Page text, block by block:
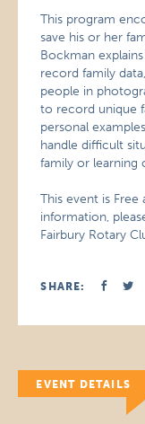
This program
save his or her
Bockman
record family
people in
to record unique
personal
handle difficult
family or learning
This event is
information,
Fairbury Rotary
SHARE:
EVENT DETAILS